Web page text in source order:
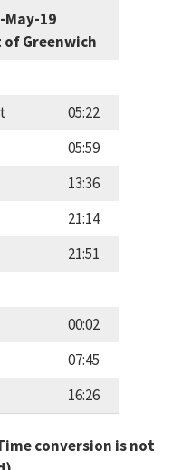
May-19
of Greenwich
05:22
05:59
13:36
21:14
21:51
00:02
07:45
16:26
conversion is not